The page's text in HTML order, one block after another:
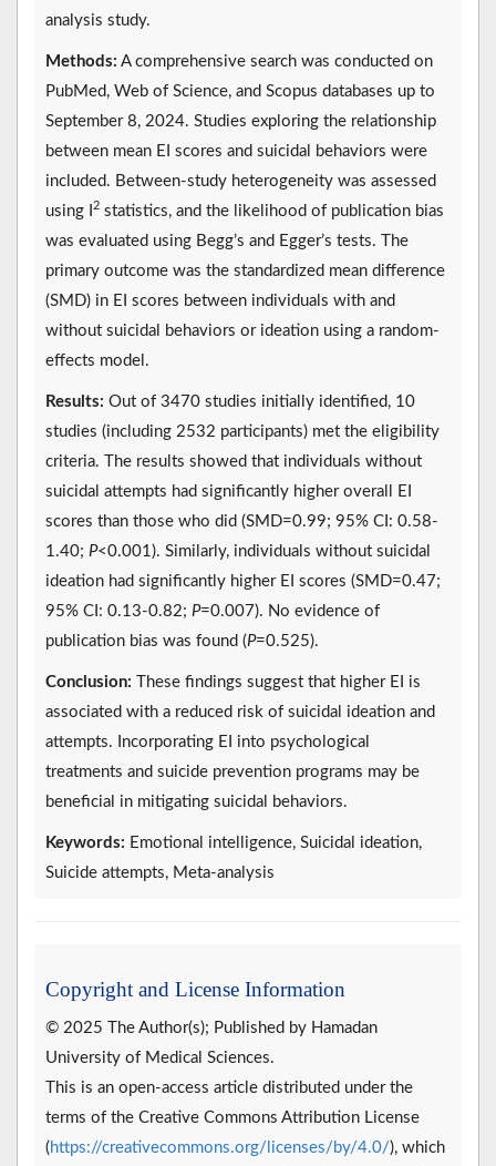
analysis study.
Methods: A comprehensive search was conducted on
PubMed, Web of Science, and Scopus databases up to
September 8, 2024. Studies exploring the relationship
between mean EI scores and suicidal behaviors were
included. Between-study heterogeneity was assessed
using I
2 statistics, and the likelihood of publication bias
was evaluated using Begg’s and Egger’s tests. The
primary outcome was the standardized mean difference
(SMD) in EI scores between individuals with and
without suicidal behaviors or ideation using a random-
effects model.
Results: Out of 3470 studies initially identified, 10
studies (including 2532 participants) met the eligibility
criteria. The results showed that individuals without
suicidal attempts had significantly higher overall EI
scores than those who did (SMD=0.99; 95% CI: 0.58-
1.40; P<0.001). Similarly, individuals without suicidal
ideation had significantly higher EI scores (SMD=0.47;
95% CI: 0.13-0.82; P=0.007). No evidence of
publication bias was found (P=0.525).
Conclusion: These findings suggest that higher EI is
associated with a reduced risk of suicidal ideation and
attempts. Incorporating EI into psychological
treatments and suicide prevention programs may be
beneficial in mitigating suicidal behaviors.
Keywords: Emotional intelligence, Suicidal ideation,
Suicide attempts, Meta-analysis
Copyright and License Information
© 2025 The Author(s); Published by Hamadan
University of Medical Sciences.
This is an open-access article distributed under the
terms of the Creative Commons Attribution License
( https://creativecommons.org/licenses/by/4.0/), which